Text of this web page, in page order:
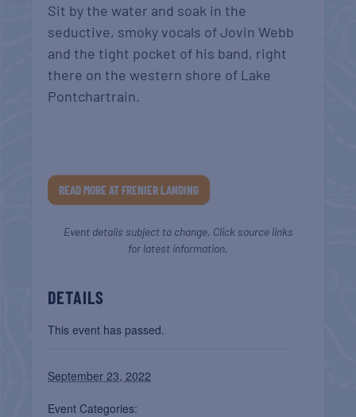
Sit by the water and soak in the
seductive, smoky vocals of Jovin Webb
and the tight pocket of his band, right
there on the western shore of Lake
Pontchartrain.
READ MORE AT FRENIER LANDING
Event details subject to change. Click source links
for latest information.
DETAILS
This event has passed.
September 23, 2022
Event Categories: